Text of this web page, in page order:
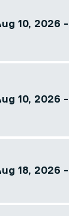
10, 2026
10, 2026
18, 2026